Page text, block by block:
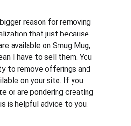
reason for removing
that just because
available on Smug Mug,
I have to sell them. You
to remove offerings and
on your site. If you
or are pondering creating
is helpful advice to you.